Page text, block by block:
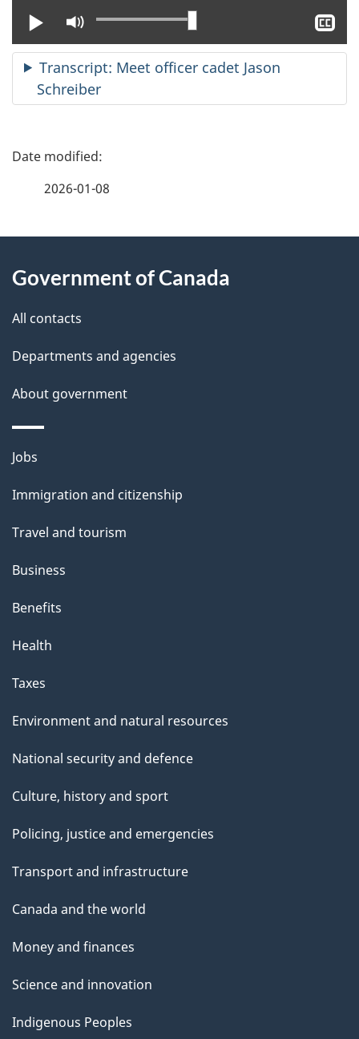
Play Mute
Transcript: Meet officer cadet Jason
Schreiber
P
d
e
t
a
i
l
s
2026-01-08
this
site
Government of Canada
All contacts
Departments and agencies
About government
Themes
topics
Jobs
Immigration and citizenship
Travel and tourism
Business
Benefits
Health
Taxes
Environment and natural resources
National security and defence
Culture, history and sport
Policing, justice and emergencies
Transport and infrastructure
Canada and the world
Money and finances
Science and innovation
Indigenous Peoples